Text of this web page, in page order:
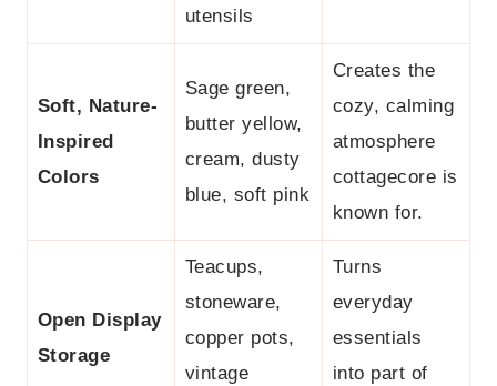
utensils
Soft, Nature-
Inspired
Colors
Sage green,
butter yellow,
cream, dusty
blue, soft pink
Creates the
cozy, calming
atmosphere
cottagecore is
known for.
Open Display
Storage
Teacups,
stoneware,
copper pots,
vintage
Turns
everyday
essentials
into part of